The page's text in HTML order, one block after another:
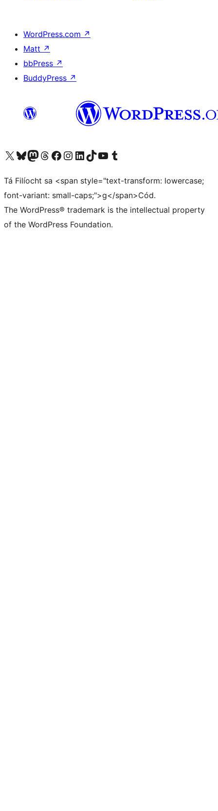
WordPress.com ↗
Matt ↗
bbPress ↗
BuddyPress ↗
Visit our X (formerly Twitter) account
Visit our Bluesky account
Visit our Mastodon account
Visit our Threads account
Visit our Facebook page
Visit our Instagram account
Visit our LinkedIn account
Visit our TikTok account
Visit our YouTube channel
Visit our Tumblr account
Tá Filíocht sa <span style="text-transform: lowercase;
font-variant: small-caps;">g</span>Cód.
The WordPress® trademark is the intellectual property
of the WordPress Foundation.